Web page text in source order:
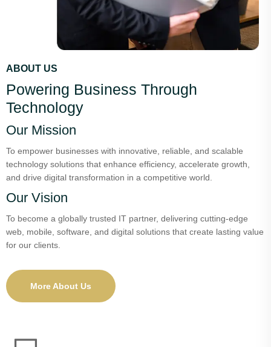
ABOUT US
Powering Business Through
Technology
Our Mission
To empower businesses with innovative, reliable, and scalable
technology solutions that enhance efficiency, accelerate growth,
and drive digital transformation in a competitive world.
Our Vision
To become a globally trusted IT partner, delivering cutting-edge
web, mobile, software, and digital solutions that create lasting value
for our clients.
More About Us